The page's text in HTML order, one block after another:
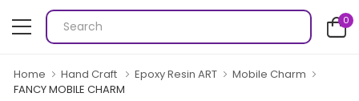
0
Home Hand Craft Epoxy Resin ART
Mobile Charm
FANCY MOBILE CHARM